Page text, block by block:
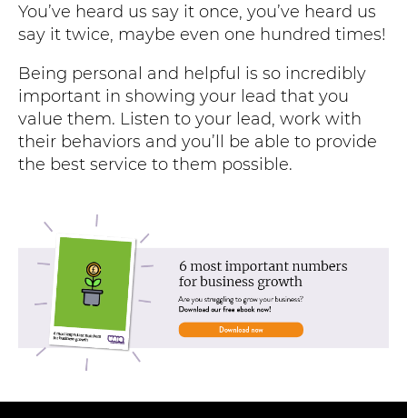
You’ve heard us say it once, you’ve heard us
say it twice, maybe even one hundred times!
Being personal and helpful is so incredibly
important in showing your lead that you
value them. Listen to your lead, work with
their behaviors and you’ll be able to provide
the best service to them possible.